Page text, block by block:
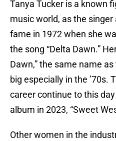
Tanya Tucker is a known
music world, as the
fame in 1972 when she
the song “Delta Dawn.”
Dawn,” the same name
big especially in the ’70s.
career continue to this
album in 2023, “Sweet
Other women in the